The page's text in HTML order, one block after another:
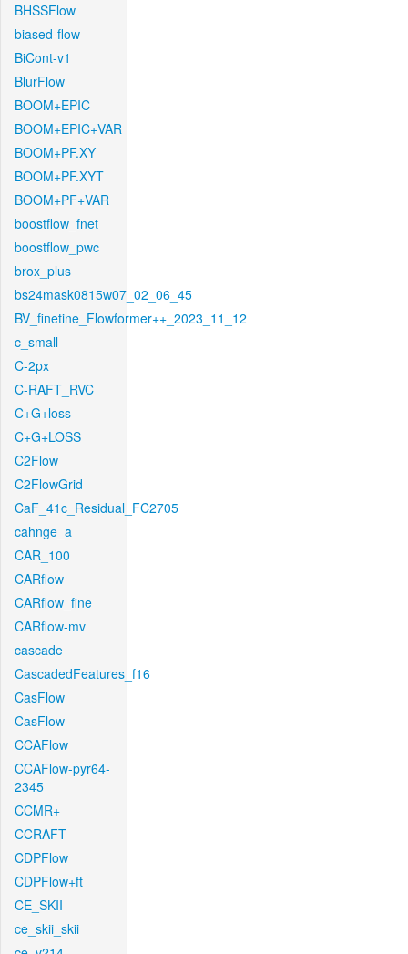
BHSSFlow
biased-flow
BiCont-v1
BlurFlow
BOOM+EPIC
BOOM+EPIC+VAR
BOOM+PF.XY
BOOM+PF.XYT
BOOM+PF+VAR
boostflow_fnet
boostflow_pwc
brox_plus
bs24mask0815w07_02_06_45
BV_finetine_Flowformer++_2023_11_12
c_small
C-2px
C-RAFT_RVC
C+G+loss
C+G+LOSS
C2Flow
C2FlowGrid
CaF_41c_Residual_FC2705
cahnge_a
CAR_100
CARflow
CARflow_fine
CARflow-mv
cascade
CascadedFeatures_f16
CasFlow
CasFlow
CCAFlow
CCAFlow-pyr64-
2345
CCMR+
CCRAFT
CDPFlow
CDPFlow+ft
CE_SKII
ce_skii_skii